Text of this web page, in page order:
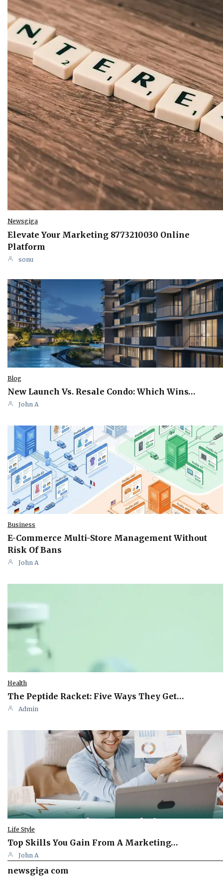
Newsgiga
Elevate Your Marketing 8773210030 Online
Platform
sonu
Blog
New Launch Vs. Resale Condo: Which Wins…
John A
Business
E-Commerce Multi-Store Management Without
Risk Of Bans
John A
Health
The Peptide Racket: Five Ways They Get…
Admin
Life Style
Top Skills You Gain From A Marketing…
John A
newsgiga com